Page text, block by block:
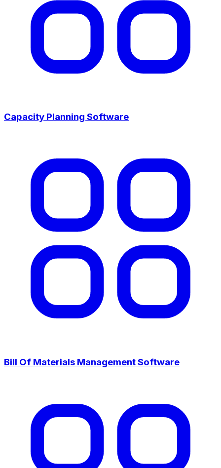
Capacity Planning Software
Bill Of Materials Management Software